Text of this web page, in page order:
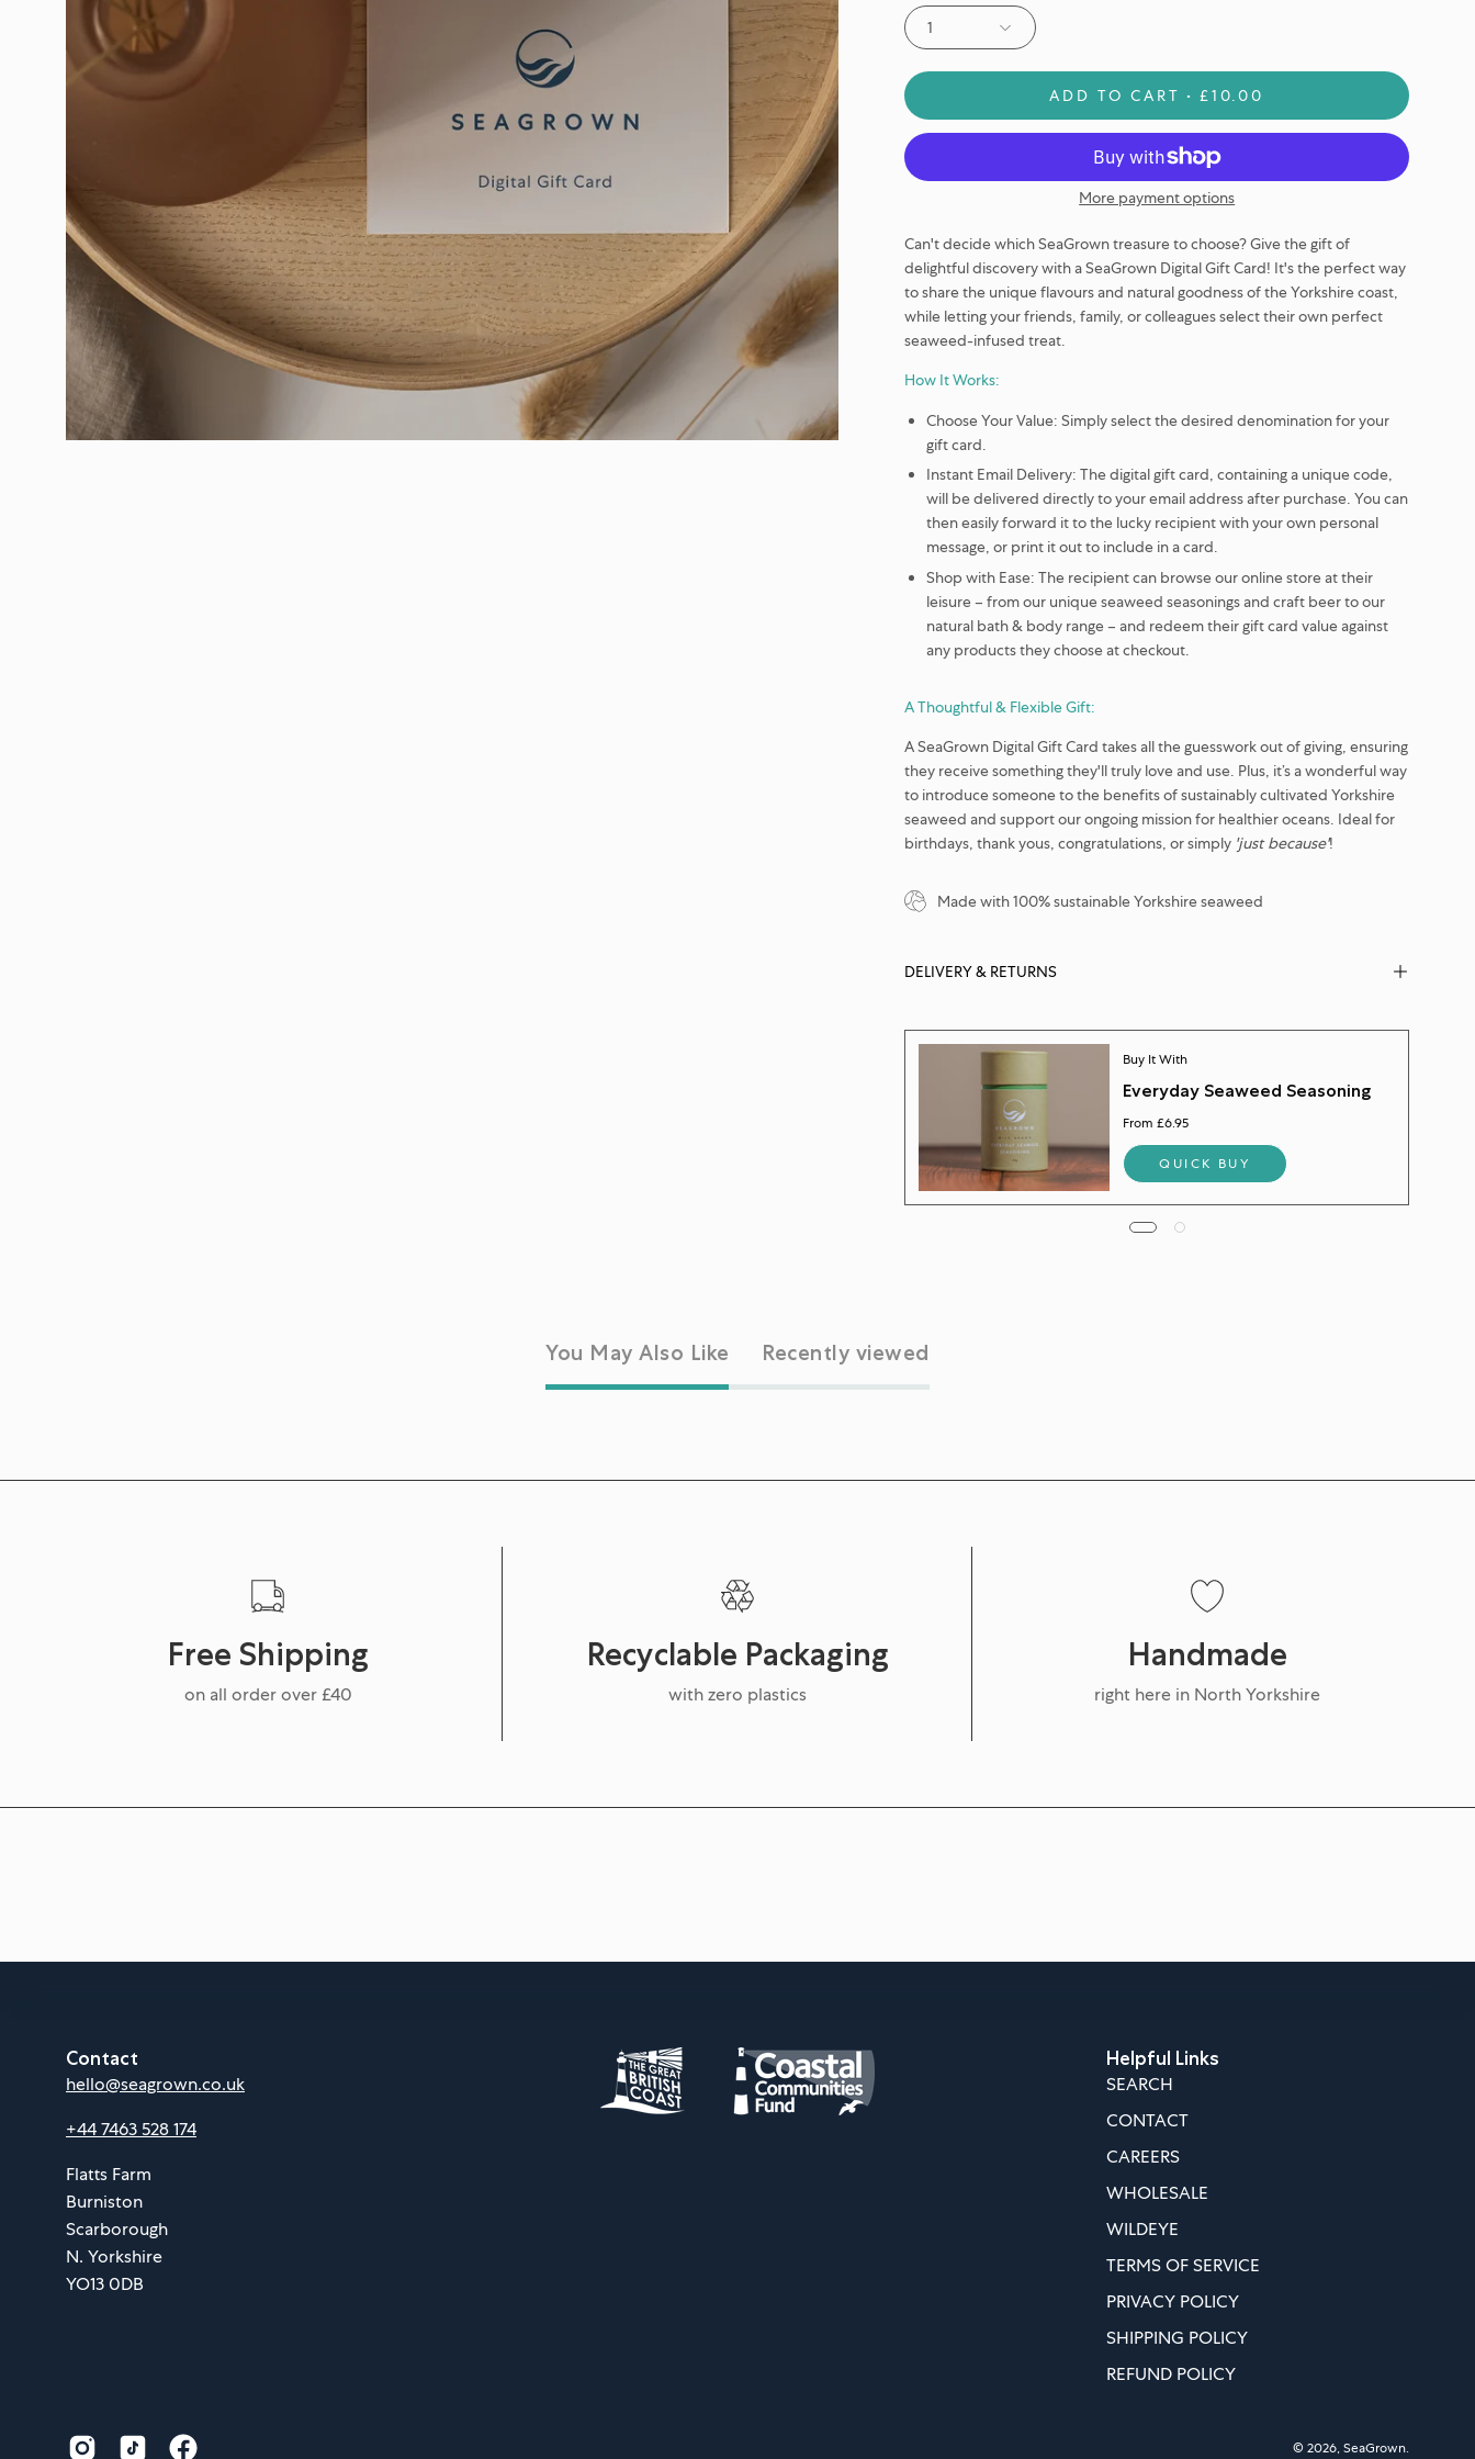
1
ADD TO CART £10.00
More payment options
Can't decide which SeaGrown treasure to choose? Give the gift of
delightful discovery with a SeaGrown Digital Gift Card! It's the perfect way
to share the unique flavours and natural goodness of the Yorkshire coast,
while letting your friends, family, or colleagues select their own perfect
seaweed-infused treat.
How It Works:
Choose Your Value: Simply select the desired denomination for your
gift card.
Instant Email Delivery: The digital gift card, containing a unique code,
will be delivered directly to your email address after purchase. You can
then easily forward it to the lucky recipient with your own personal
message, or print it out to include in a card.
Shop with Ease: The recipient can browse our online store at their
leisure – from our unique seaweed seasonings and craft beer to our
natural bath & body range – and redeem their gift card value against
any products they choose at checkout.
A Thoughtful & Flexible Gift:
A SeaGrown Digital Gift Card takes all the guesswork out of giving, ensuring
they receive something they'll truly love and use. Plus, it’s a wonderful way
to introduce someone to the benefits of sustainably cultivated Yorkshire
seaweed and support our ongoing mission for healthier oceans. Ideal for
birthdays, thank yous, congratulations, or simply 'just because'!
Made with 100% sustainable Yorkshire seaweed
DELIVERY & RETURNS
Buy It With
Everyday Seaweed Seasoning
From £6.95
QUICK BUY
You May Also Like Recently viewed
Free Shipping
on all order over £40
Recyclable Packaging
with zero plastics
Handmade
right here in North Yorkshire
Contact
hello@seagrown.co.uk
+44 7463 528 174
Flatts Farm
Burniston
Scarborough
N. Yorkshire
YO13 0DB
Helpful Links
SEARCH
CONTACT
CAREERS
WHOLESALE
WILDEYE
TERMS OF SERVICE
PRIVACY POLICY
SHIPPING POLICY
REFUND POLICY
© 2026,SeaGrown.